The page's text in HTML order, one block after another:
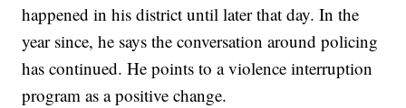
happened in his district until later that day. In the
year since, he says the conversation around policing
has continued. He points to a violence interruption
program as a positive change.